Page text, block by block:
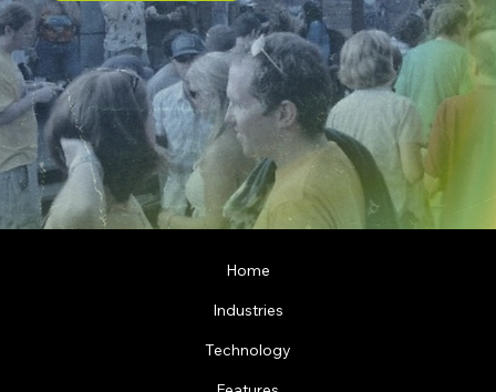
Home
Industries
Technology